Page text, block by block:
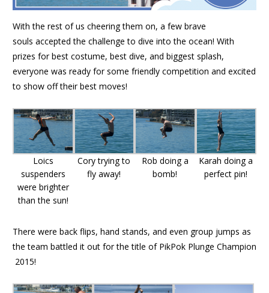
With the rest of us cheering them on, a few brave
souls accepted the challenge to dive into the ocean! With
prizes for best costume, best dive, and biggest splash,
everyone was ready for some friendly competition and excited
to show off their best moves!
Loics
suspenders
were brighter
than the sun!
Cory trying to
fly away!
Rob doing a
bomb!
Karah doing a
perfect pin!
There were back flips, hand stands, and even group jumps as
the team battled it out for the title of PikPok Plunge Champion
2015!